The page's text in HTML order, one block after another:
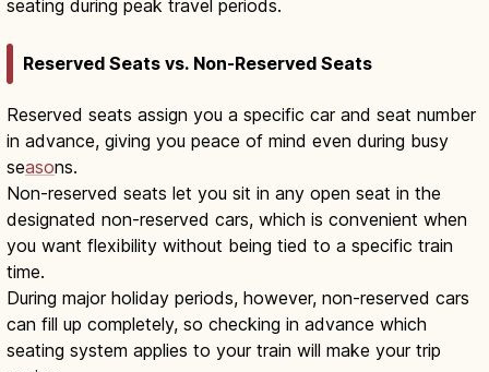
seating during peak travel periods.
Reserved Seats vs. Non-Reserved Seats
Reserved seats assign you a specific car and seat number
in advance, giving you peace of mind even during busy
seasons.
Non-reserved seats let you sit in any open seat in the
designated non-reserved cars, which is convenient when
you want flexibility without being tied to a specific train
time.
During major holiday periods, however, non-reserved cars
can fill up completely, so checking in advance which
seating system applies to your train will make your trip